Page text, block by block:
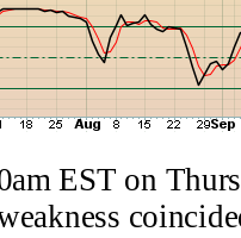
EST on